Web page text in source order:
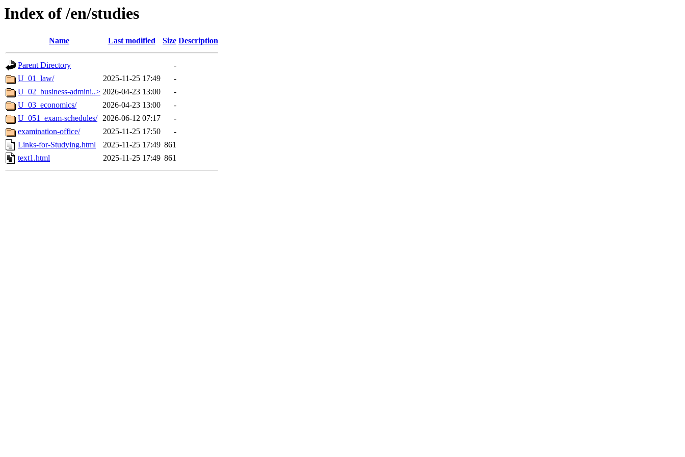
Index of /en/studies
Name Last modified Size Description
Parent Directory
-
U_01_law/
2025-11-25 17:49
-
U_02_business-admini..> 2026-04-23 13:00
-
U_03_economics/
2026-04-23 13:00
-
U_051_exam-schedules/ 2026-06-12 07:17
-
examination-office/
2025-11-25 17:50
-
Links-for-Studying.html
2025-11-25 17:49 861
text1.html
2025-11-25 17:49 861